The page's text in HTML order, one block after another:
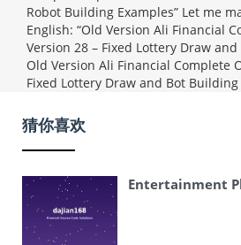
Robot Building Examples” Let me
English: “Old Version Ali Financial
Version 28 – Fixed Lottery Draw
Old Version Ali Financial Complete
Fixed Lottery Draw and Bot Building
猜你喜欢
Entertainment